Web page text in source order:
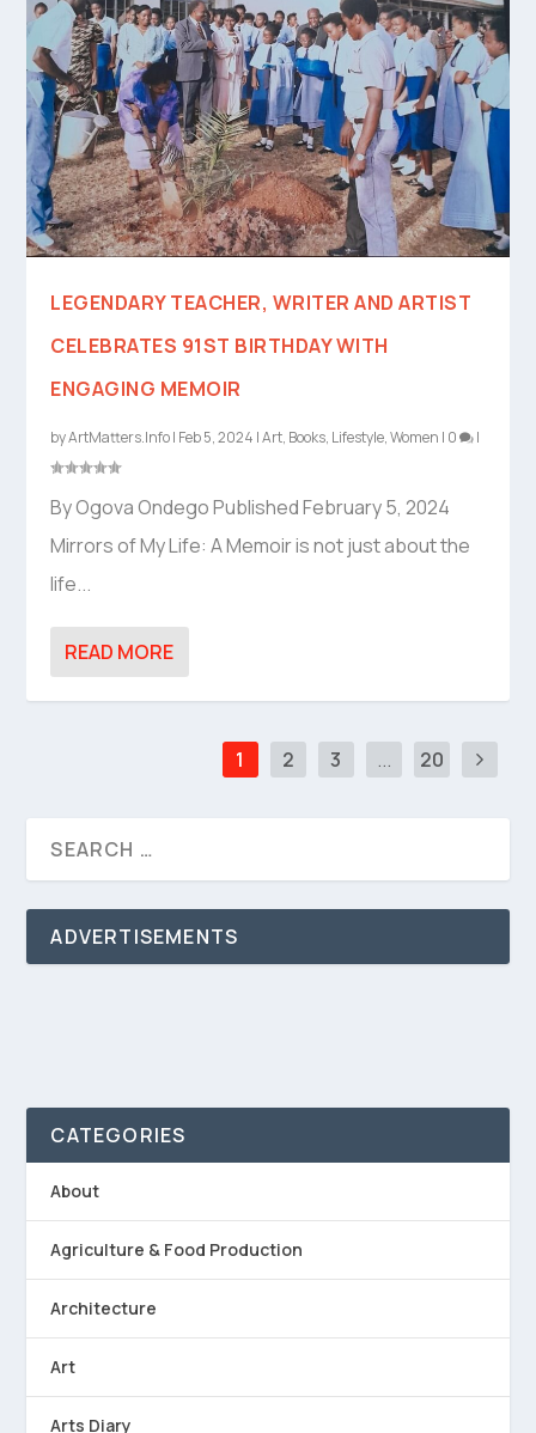
LEGENDARY TEACHER, WRITER AND ARTIST
CELEBRATES 91ST BIRTHDAY WITH
ENGAGING MEMOIR
byArtMatters.Info| Feb 5, 2024 |Art, Books, Lifestyle,Women | 0 |
By Ogova Ondego Published February 5, 2024
Mirrors of My Life: A Memoir is not just about the
life...
READ MORE
1 2 3 ... 20
ADVERTISEMENTS
CATEGORIES
About
Agriculture & Food Production
Architecture
Art
Arts Diary